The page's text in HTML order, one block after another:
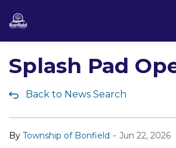
Splash Pad
Back to News Search
By Township of Bonfield - Jun 22, 2026